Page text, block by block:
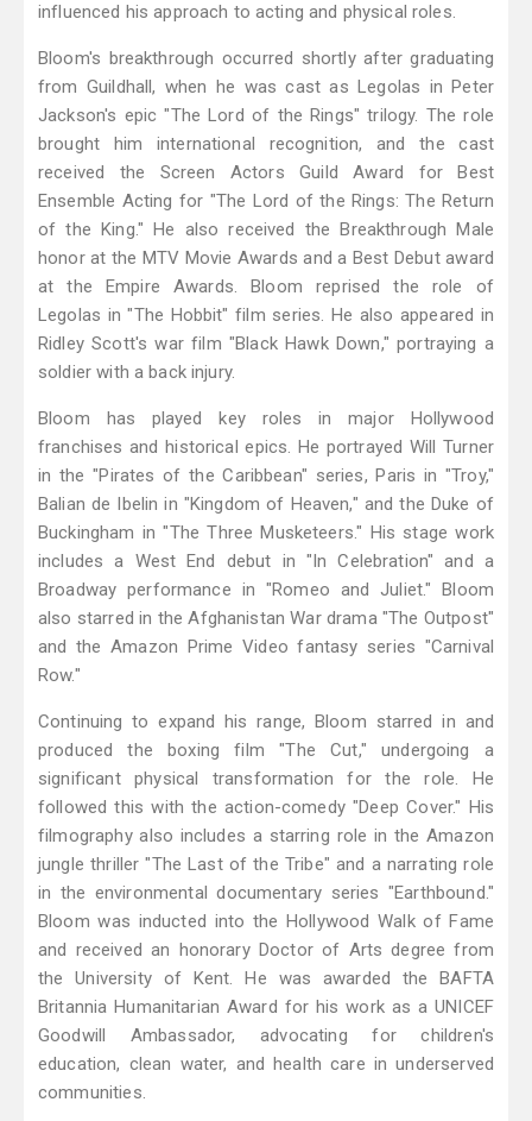
influenced his approach to acting and physical roles.
Bloom's breakthrough occurred shortly after graduating
from Guildhall, when he was cast as Legolas in Peter
Jackson's epic "The Lord of the Rings" trilogy. The role
brought him international recognition, and the cast
received the Screen Actors Guild Award for Best
Ensemble Acting for "The Lord of the Rings: The Return
of the King." He also received the Breakthrough Male
honor at the MTV Movie Awards and a Best Debut award
at the Empire Awards. Bloom reprised the role of
Legolas in "The Hobbit" film series. He also appeared in
Ridley Scott's war film "Black Hawk Down," portraying a
soldier with a back injury.
Bloom has played key roles in major Hollywood
franchises and historical epics. He portrayed Will Turner
in the "Pirates of the Caribbean" series, Paris in "Troy,"
Balian de Ibelin in "Kingdom of Heaven," and the Duke of
Buckingham in "The Three Musketeers." His stage work
includes a West End debut in "In Celebration" and a
Broadway performance in "Romeo and Juliet." Bloom
also starred in the Afghanistan War drama "The Outpost"
and the Amazon Prime Video fantasy series "Carnival
Row."
Continuing to expand his range, Bloom starred in and
produced the boxing film "The Cut," undergoing a
significant physical transformation for the role. He
followed this with the action-comedy "Deep Cover." His
filmography also includes a starring role in the Amazon
jungle thriller "The Last of the Tribe" and a narrating role
in the environmental documentary series "Earthbound."
Bloom was inducted into the Hollywood Walk of Fame
and received an honorary Doctor of Arts degree from
the University of Kent. He was awarded the BAFTA
Britannia Humanitarian Award for his work as a UNICEF
Goodwill Ambassador, advocating for children's
education, clean water, and health care in underserved
communities.